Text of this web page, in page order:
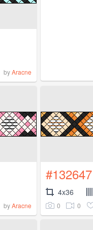
byAracne
byAracne
#132647
4x36
0 0